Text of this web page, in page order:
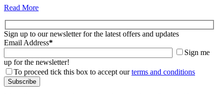
Read More
Sign up to our newsletter for the latest offers and updates
Email Address*
Sign me
up for the newsletter!
To proceed tick this box to accept ourterms and conditions